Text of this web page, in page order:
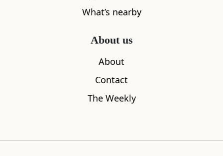
Where to stay nearby
What’s nearby
About us
About
Contact
The Weekly